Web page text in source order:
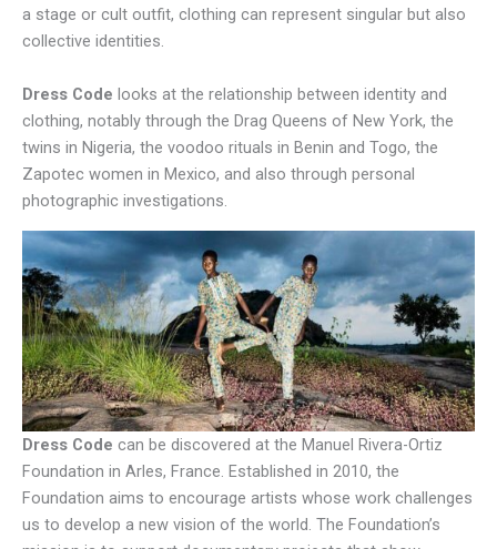
a stage or cult outfit, clothing can represent singular but also
collective identities.
Dress Code looks at the relationship between identity and
clothing, notably through the Drag Queens of New York, the
twins in Nigeria, the voodoo rituals in Benin and Togo, the
Zapotec women in Mexico, and also through personal
photographic investigations.
Dress Code can be discovered at the Manuel Rivera-Ortiz
Foundation in Arles, France. Established in 2010, the
Foundation aims to encourage artists whose work challenges
us to develop a new vision of the world. The Foundation’s